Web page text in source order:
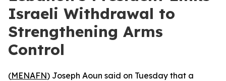
Israeli Withdrawal to
Strengthening Arms
Control
(MENAFN) Joseph Aoun said on Tuesday that a